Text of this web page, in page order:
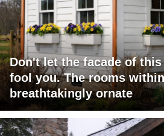
Don't let the facade of
fool you. The rooms
breathtakingly ornate